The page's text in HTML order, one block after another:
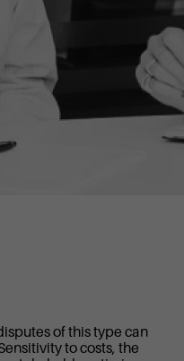
of this type can
to costs, the